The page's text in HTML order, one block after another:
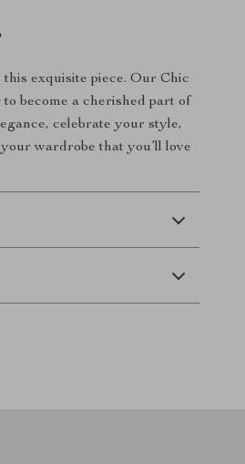
this exquisite piece. Our Chic
become a cherished part of
celebrate your style,
wardrobe that you’ll love